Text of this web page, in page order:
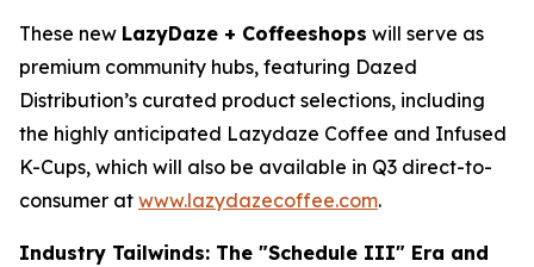
These new LazyDaze + Coffeeshops will serve as
premium community hubs, featuring Dazed
Distribution’s curated product selections, including
the highly anticipated Lazydaze Coffee and Infused
K-Cups, which will also be available in Q3 direct-to-
consumer at www.lazydazecoffee.com.
Industry Tailwinds: The "Schedule III" Era and